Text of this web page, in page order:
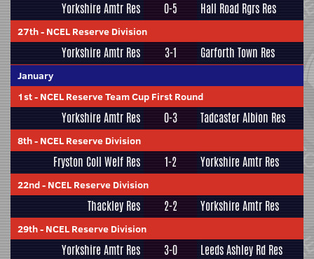
Yorkshire Amtr Res 0-5 Hall Road Rgrs Res
27th- NCEL Reserve Division
Yorkshire Amtr Res 3-1 Garforth Town Res
January
1st- NCEL Reserve Team Cup First Round
Yorkshire Amtr Res 0-3 Tadcaster Albion Res
8th- NCEL Reserve Division
Fryston Coll Welf Res 1-2 Yorkshire Amtr Res
22nd- NCEL Reserve Division
Thackley Res 2-2 Yorkshire Amtr Res
29th- NCEL Reserve Division
Yorkshire Amtr Res 3-0 Leeds Ashley Rd Res